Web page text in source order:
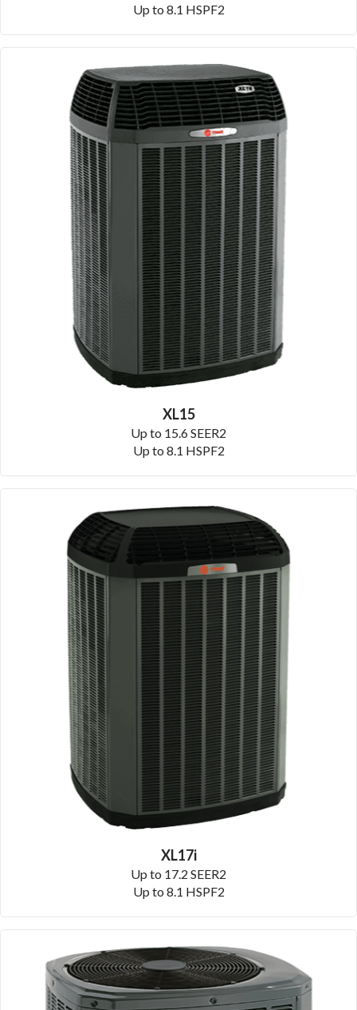
Up to 8.1 HSPF2
XL15
Up to 15.6 SEER2
Up to 8.1 HSPF2
XL17i
Up to 17.2 SEER2
Up to 8.1 HSPF2